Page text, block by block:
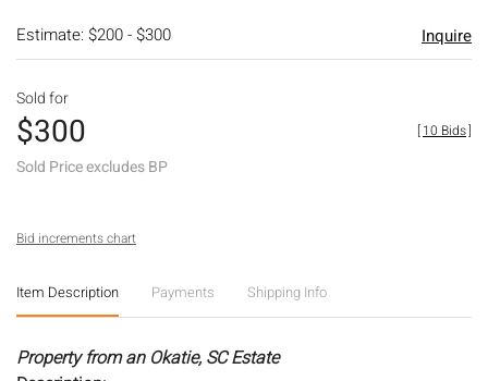
Estimate: $200 - $300 Inquire
Sold for
$300
Sold Price excludes BP
[10 Bids]
Bid increments chart
Item Description Payments Shipping Info
Property from an Okatie, SC Estate